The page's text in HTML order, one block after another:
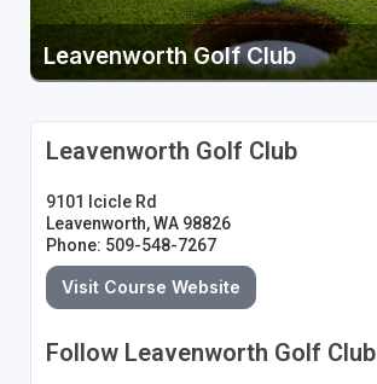
Leavenworth Golf Club
Leavenworth Golf Club
9101 Icicle Rd
Leavenworth, WA 98826
Phone: 509-548-7267
Visit Course Website
Follow Leavenworth Golf Club